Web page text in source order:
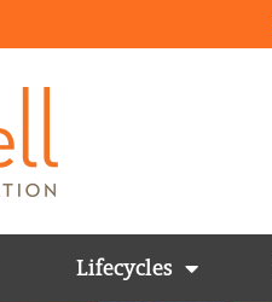
Lifecycles